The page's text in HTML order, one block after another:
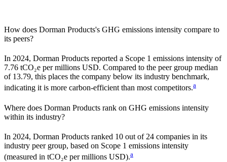
How does Dorman Products's GHG emissions intensity compare to
its peers?
In 2024, Dorman Products reported a Scope 1 emissions intensity of
7.76 tCO₂e per millions USD. Compared to the peer group median
of 13.79, this places the company below its industry benchmark,
indicating it is more carbon-efficient than most competitors.a
Where does Dorman Products rank on GHG emissions intensity
within its industry?
In 2024, Dorman Products ranked 10 out of 24 companies in its
industry peer group, based on Scope 1 emissions intensity
(measured in tCO₂e per millions USD).a